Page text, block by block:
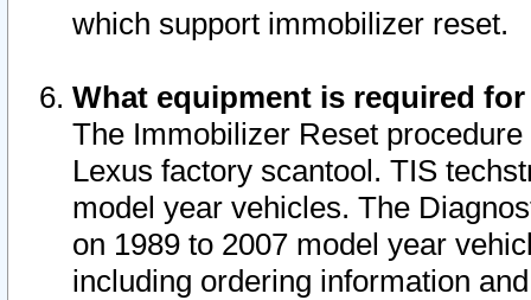
which support immobilizer reset.
What equipment is required
The Immobilizer Reset
Lexus factory scantool. TIS
model year vehicles. The
on 1989 to 2007 model year
including ordering information